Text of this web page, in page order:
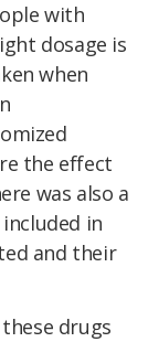
with
dosage is
when
the effect
was also a
in
and their
drugs